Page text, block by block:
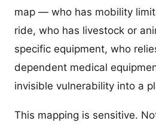
map — who has mobility
ride, who has livestock or
specific equipment, who
dependent medical
invisible vulnerability into a
This mapping is sensitive.